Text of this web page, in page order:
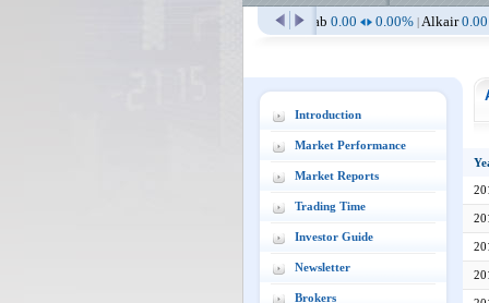
0.00 0.00%|Alkair0.00 0.00%|
Introduction
Market Performance
Market Reports
Trading Time
Investor Guide
Newsletter
Brokers